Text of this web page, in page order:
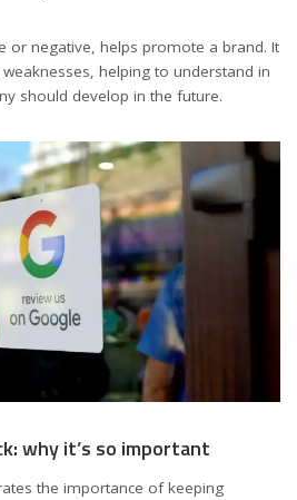
or negative, helps promote a brand. It
helping to understand in
should develop in the future.
why it’s so important
the importance of keeping